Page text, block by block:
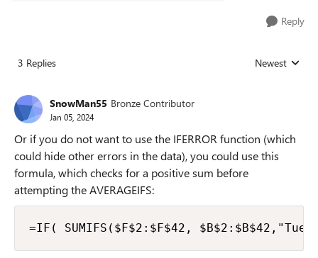
Reply
3 Replies Replies sorted
Newest
SnowMan55 Bronze Contributor
Jan 05, 2024
Or if you do not want to use the IFERROR function (which
could hide other errors in the data), you could use this
formula, which checks for a positive sum before
attempting the AVERAGEIFS:
=IF( SUMIFS($F$2:$F$42,